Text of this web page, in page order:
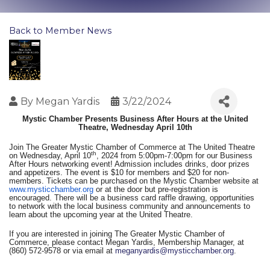
Back to Member News
By Megan Yardis 3/22/2024
Mystic Chamber Presents Business After Hours at the United
Theatre, Wednesday April 10th
Join The Greater Mystic Chamber of Commerce at The United Theatre
on Wednesday, April 10th
, 2024 from 5:00pm-7:00pm for our Business
After Hours networking event! Admission includes drinks, door prizes
and appetizers. The event is $10 for members and $20 for non-
members. Tickets can be purchased on the Mystic Chamber website at
www.mysticchamber.org or at the door but pre-registration is
encouraged. There will be a business card raffle drawing, opportunities
to network with the local business community and announcements to
learn about the upcoming year at the United Theatre.
If you are interested in joining The Greater Mystic Chamber of
Commerce, please contact Megan Yardis, Membership Manager, at
(860) 572-9578 or via email at meganyardis@mysticchamber.org.